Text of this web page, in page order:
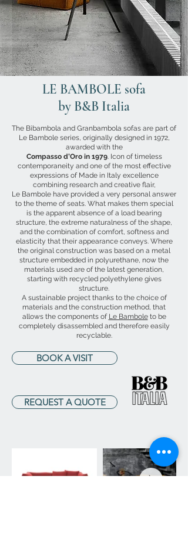
LE BAMBOLE sofa
by B&B Italia
The Bibambola and Granbambola sofas are part of
Le Bambole series, originally designed in 1972,
awarded with the
Compasso d’Oro in 1979. Icon of timeless
contemporaneity and one of the most effective
expressions of Made in Italy excellence
combining research and creative flair,
Le Bambole have provided a very personal answer
to the theme of seats. What makes them special
is the apparent absence of a load bearing
structure, the extreme naturalness of the shape,
and the combination of comfort, softness and
elasticity that their appearance conveys. Where
the original construction was based on a metal
structure embedded in polyurethane, now the
materials used are of the latest generation,
starting with recycled polyethylene gives
structure.
A sustainable project thanks to the choice of
materials and the construction method, that
allows the components of Le Bamboleto be
completely disassembled and therefore easily
recyclable.
BOOK A VISIT
REQUEST A QUOTE